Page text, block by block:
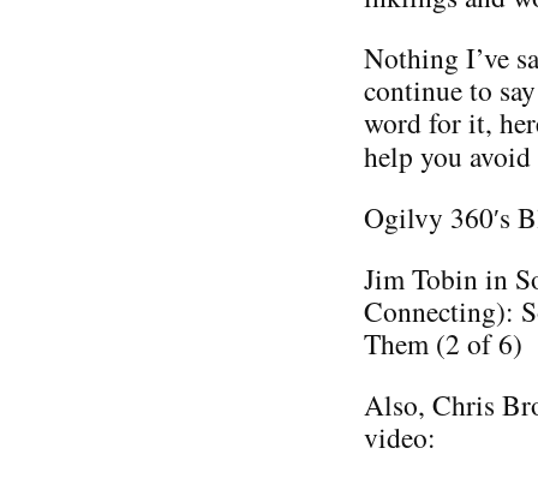
Nothing I’ve
continue to
word for it,
help you
Ogilvy 360′s
Jim Tobin in
Connecting):
Them (2 of 6)
Also, Chris
video: